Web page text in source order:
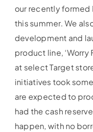
our recently formed
this summer. We
development and
product line, ‘Worry
at select Target
initiatives took
are expected to
had the cash
happen, with no